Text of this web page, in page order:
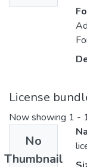
License
Now showing 1 -
No
Thumbnail